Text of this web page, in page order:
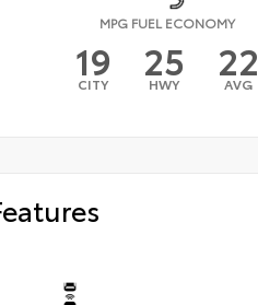
MPG FUEL ECONOMY
19
CITY 25
HWY 22
AVG